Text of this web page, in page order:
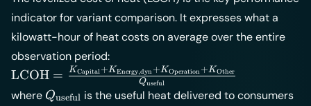
indicator for variant comparison. It expresses what a
kilowatt-hour of heat costs on average over the entire
observation period:
\text{LCOH} =
\frac{K_{\text{Capital}}
LCOH = Quseful
KCapital+KEnergy,dyn+KOperation+KOther
where Q_{\text{useful}}
Quseful is the useful heat delivered to consumers